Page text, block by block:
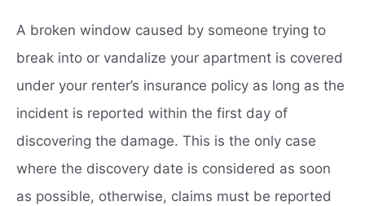
A broken window caused by someone trying to
break into or vandalize your apartment is covered
under your renter’s insurance policy as long as the
incident is reported within the first day of
discovering the damage. This is the only case
where the discovery date is considered as soon
as possible, otherwise, claims must be reported